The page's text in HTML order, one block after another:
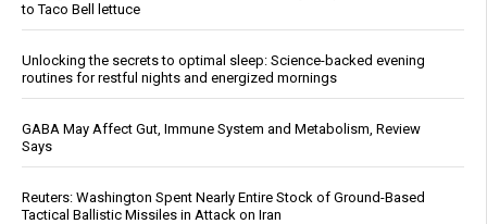
to Taco Bell lettuce
Unlocking the secrets to optimal sleep: Science-backed evening
routines for restful nights and energized mornings
GABA May Affect Gut, Immune System and Metabolism, Review
Says
Reuters: Washington Spent Nearly Entire Stock of Ground-Based
Tactical Ballistic Missiles in Attack on Iran